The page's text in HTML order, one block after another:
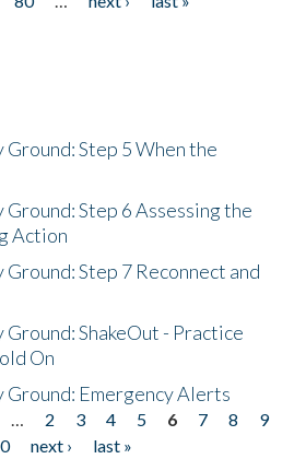
Ground: Step 5 When the
Ground: Step 6 Assessing the
Action
Ground: Step 7 Reconnect and
Ground: ShakeOut - Practice
On
Ground: Emergency Alerts
… 2 3 4 5 6 7 8
9
next ›
last »